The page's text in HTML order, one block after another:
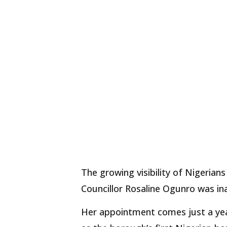
The growing visibility of
Councillor Rosaline Ogunro was
Her appointment comes just a